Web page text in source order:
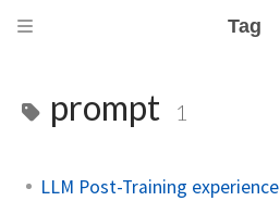
Tag
prompt 1
LLM Post-Training experience